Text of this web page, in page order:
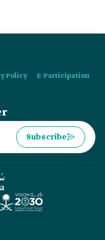
Policy
E-Participation
Subscribe